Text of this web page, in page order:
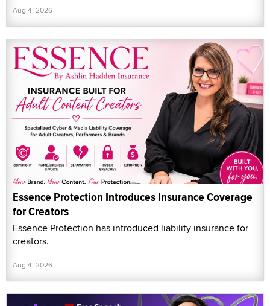
Aug 4, 2026
Essence Protection Introduces Insurance Coverage
for Creators
Essence Protection has introduced liability insurance for
creators.
Aug 4, 2026